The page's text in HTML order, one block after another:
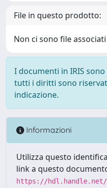
File in questo prodotto:
Non ci sono file
I documenti in IRIS
tutti i diritti sono
indicazione.
Informazioni
Utilizza questo
link a questo
https://hdl.handle.net/